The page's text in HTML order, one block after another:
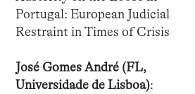
Portugal: European Judicial
Restraint in Times of Crisis
José Gomes André (FL,
Universidade de Lisboa):